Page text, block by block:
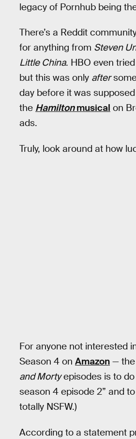
legacy of Pornhub being
There’s a Reddit
for anything from Steven
Little China. HBO even
but this was only after
day before it was
the Hamiltonmusical on
ads.
Truly, look around at how
For anyone not interested
Season 4 on Amazon —
and Mortyepisodes is to
season 4 episode 2” and
totally NSFW.)
According to a statement